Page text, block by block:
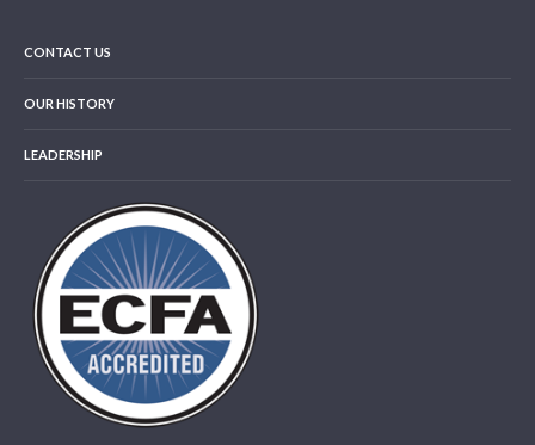
CONTACT US
OUR HISTORY
LEADERSHIP